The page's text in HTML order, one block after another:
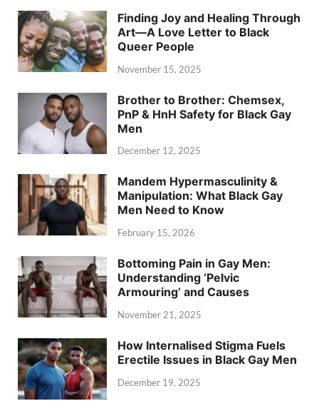
Finding Joy and Healing Through
Art—A Love Letter to Black
Queer People
November 15, 2025
Brother to Brother: Chemsex,
PnP & HnH Safety for Black Gay
Men
December 12, 2025
Mandem Hypermasculinity &
Manipulation: What Black Gay
Men Need to Know
February 15, 2026
Bottoming Pain in Gay Men:
Understanding ‘Pelvic
Armouring’ and Causes
November 21, 2025
How Internalised Stigma Fuels
Erectile Issues in Black Gay Men
December 19, 2025